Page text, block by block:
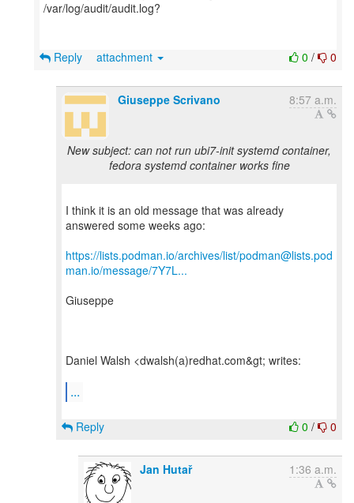
/var/log/audit/audit.log?
0 / 0
Reply attachment
Giuseppe Scrivano 8:57 a.m.
New subject: can not run ubi7-init systemd container,
fedora systemd container works fine
I think it is an old message that was already
answered some weeks ago:
https://lists.podman.io/archives/list/podman@lists.pod
man.io/message/7Y7L...
Giuseppe
Daniel Walsh <dwalsh(a)redhat.com&gt; writes:
...
0 / 0
Reply
Jan Hutař 1:36 a.m.